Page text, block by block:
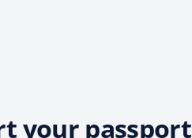
your passport